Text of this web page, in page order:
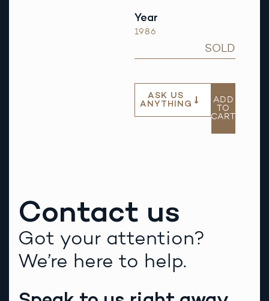
Year
1986
SOLD
ASK US
ANYTHING
ADD
TO
CART
Contact us
Got your attention?
We’re here to help.